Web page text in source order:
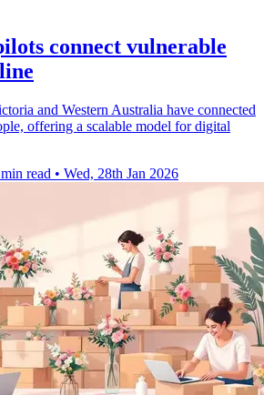
connect vulnerable
and Western Australia have connected
offering a scalable model for digital
read • Wed, 28th Jan 2026